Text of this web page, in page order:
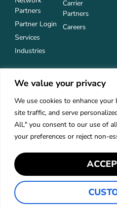
We value your privacy
We use cookies to enhance your
site traffic, and serve
All," you consent to our use of
your preferences or reject non-
Partners
Partner Login
Services
Industries
Carrier
Partners
Careers
©2026 Keystone
Privacy Policy